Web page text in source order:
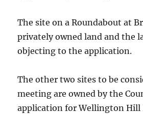
The site on a Roundabout at
privately owned land and the
objecting to the application.
The other two sites to be
meeting are owned by the
application for Wellington Hill